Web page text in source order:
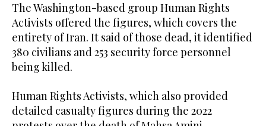
The Washington-based group Human Rights
Activists offered the figures, which covers the
entirety of Iran. It said of those dead, it identified
380 civilians and 253 security force personnel
being killed.
Human Rights Activists, which also provided
detailed casualty figures during the 2022